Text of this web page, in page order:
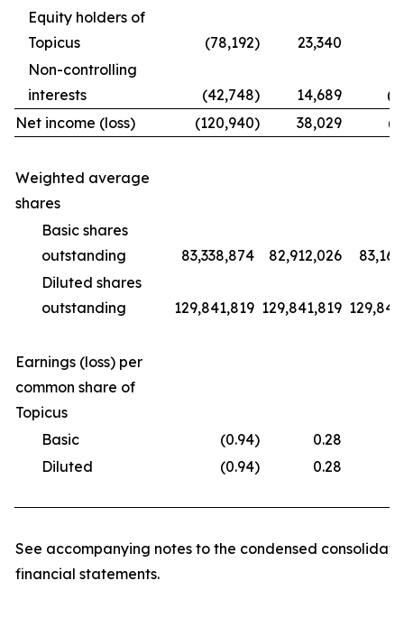
Equity holders of
Topicus
(78,192) 23,340
Non-controlling
interests
(42,748) 14,689
Net income (loss)
(120,940) 38,029
Weighted average
shares
Basic shares
outstanding
83,338,874 82,912,026
Diluted shares
outstanding
129,841,819 129,841,819
Earnings (loss) per
common share of
Topicus
Basic
(0.94) 0.28
Diluted
(0.94) 0.28
See accompanying notes to the condensed
financial statements.